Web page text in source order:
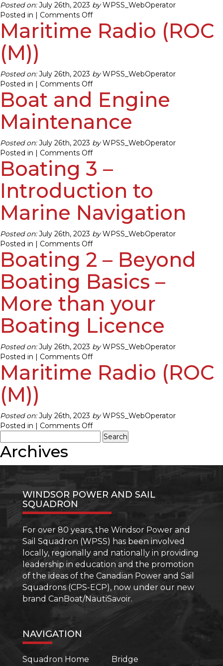
Posted on:July 26th, 2023 byWPSS_WebOperator
Posted in | Comments Offon
Maritime
Radio
Maritime Radio (ROC
(M))
Posted on:July 26th, 2023 byWPSS_WebOperator
Posted in | Comments Offon
Maritime
Radio
(M))
Boat and Engine
Maintenance
Posted on:July 26th, 2023 byWPSS_WebOperator
Posted in | Comments Offon
Boat
and
Engine
Maintenance
Boating 3 –
Introduction to
Marine Navigation
Posted on:July 26th, 2023 byWPSS_WebOperator
Posted in | Comments Offon
Boating
3
–
Introduction
Marine
Navigation
Boating 2 – Beyond
Boating Basics –
More than your
Boating Licence
Posted on:July 26th, 2023 byWPSS_WebOperator
Posted in | Comments Offon
Boating
Basics
–
More
Boating
Maritime Radio (ROC
(M))
Posted on:July 26th, 2023 byWPSS_WebOperator
Posted in | Comments Offon
Maritime
Radio
(M))
for:
Archives
WINDSOR POWER AND SAIL
SQUADRON
For over 80 years, the Windsor Power and
Sail Squadron (WPSS) has been involved
locally, regionally and nationally in providing
leadership in education and the promotion
of the ideas of the Canadian Power and Sail
Squadrons (CPS-ECP), now under our new
brand CanBoat/NautiSavoir.
NAVIGATION
Squadron Home
Bridge